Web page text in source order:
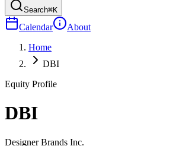
Search⌘K
Calendar
About
Home
DBI
Equity Profile
DBI
Designer Brands Inc.